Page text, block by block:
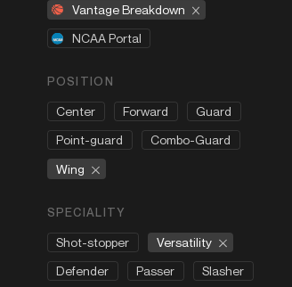
Vantage Breakdown
NCAA Portal
POSITION
Center Forward
Guard
Point-guard
Combo-Guard
Wing
SPECIALITY
Shot-stopper
Versatility
Defender
Passer
Slasher